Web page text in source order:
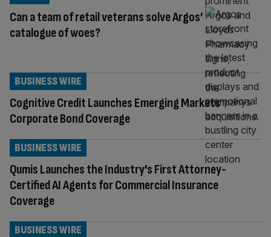
Can a team of retail veterans solve Argos’
catalogue of woes?
Cognitive Credit Launches Emerging Markets
Corporate Bond Coverage
BUSINESS WIRE
Qumis Launches the Industry’s First Attorney-
Certified AI Agents for Commercial Insurance
Coverage
BUSINESS WIRE
BUSINESS WIRE